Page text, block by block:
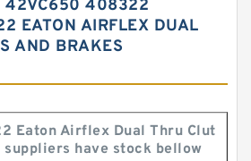
42VC650 408322
EATON AIRFLEX DUAL
AND BRAKES
Eaton Airflex Dual Thru Clut
suppliers have stock bellow